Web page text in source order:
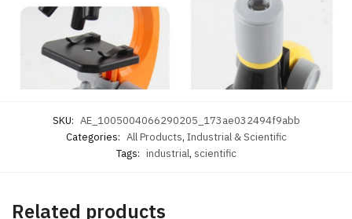
SKU: AE_1005004066290205_173ae032494f9abb
Categories: All Products, Industrial & Scientific
Tags: industrial, scientific
Related products